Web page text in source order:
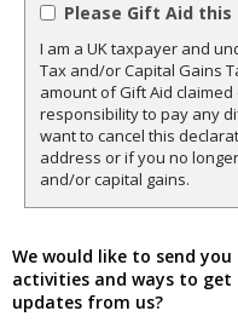
Please Gift Aid
I am a UK taxpayer and
Tax and/or Capital Gains
amount of Gift Aid
responsibility to pay any
want to cancel this
address or if you no
and/or capital gains.
We would like to send
activities and ways to get
updates from us?